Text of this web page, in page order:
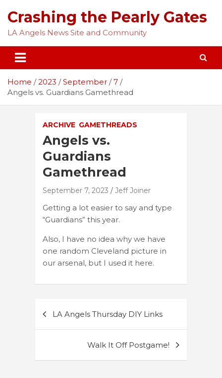
content
Crashing the Pearly Gates
LA Angels News Site and Community
Home 2023 September
7
Angels vs. Guardians Gamethread
ARCHIVE GAMETHREADS
Angels vs.
Guardians
Gamethread
September 7, 2023 Jeff Joiner
Getting a lot easier to say and type
“Guardians” this year.
Also, I have no idea why we have
one random Cleveland picture in
our arsenal, but I used it here.
navigation
LA Angels Thursday DIY Links
Walk It Off Postgame!